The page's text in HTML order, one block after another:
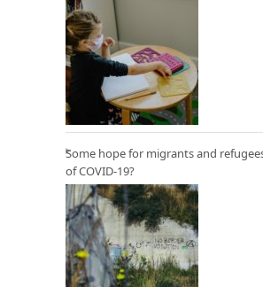
Some hope for migrants and
of COVID-19?